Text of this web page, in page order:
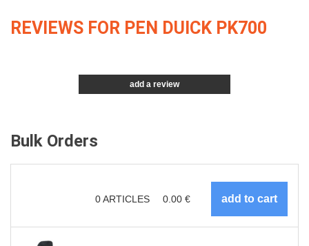
REVIEWS FOR PEN DUICK PK700
add a review
Bulk Orders
0ARTICLES 0.00 €